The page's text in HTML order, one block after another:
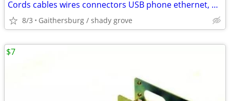
Cords cables wires connectors USB phone ethernet, Apple Composite AV
8/3 Gaithersburg / shady grove
$7